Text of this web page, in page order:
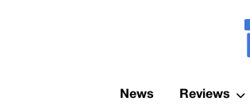
News Reviews